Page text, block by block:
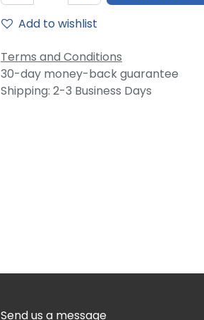
Add to wishlist
Terms and Conditions
30-day money-back guarantee
Shipping: 2-3 Business Days
Send us a message